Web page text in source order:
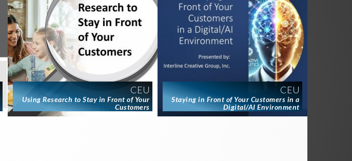
CEU
Using Research to Stay in Front of Your
Customers
CEU
Staying in Front of Your Customers in a
Digital/AI Environment